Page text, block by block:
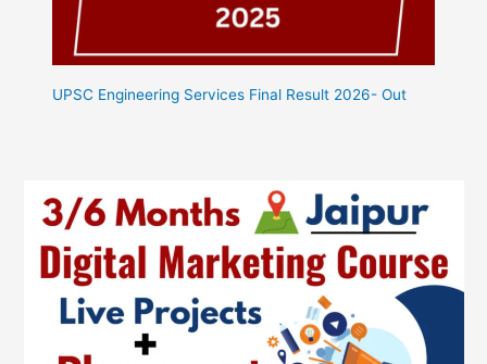
UPSC Engineering Services Final Result 2026- Out